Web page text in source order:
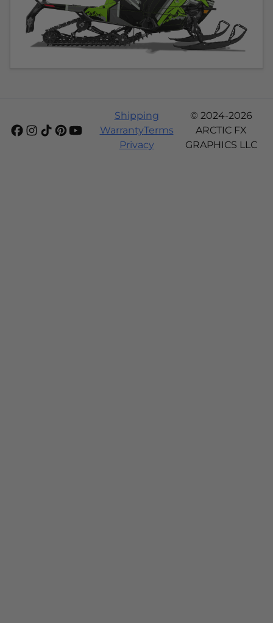
Shipping
WarrantyTerms
Privacy
© 2024-2026
ARCTIC FX
GRAPHICS LLC